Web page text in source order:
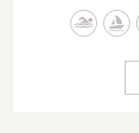
curious